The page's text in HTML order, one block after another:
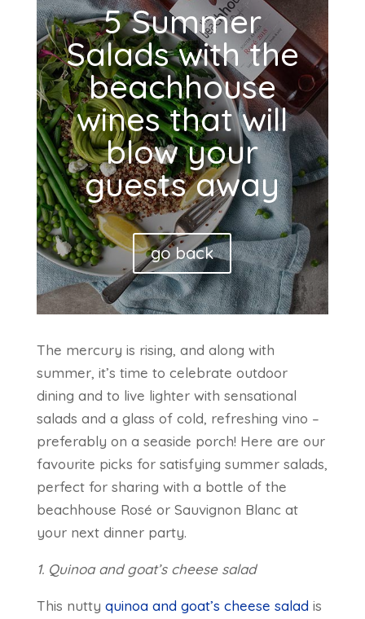
5 Summer
Salads with the
beachhouse
wines that will
blow your
guests away
go back
The mercury is rising, and along with
summer, it’s time to celebrate outdoor
dining and to live lighter with sensational
salads and a glass of cold, refreshing vino –
preferably on a seaside porch! Here are our
favourite picks for satisfying summer salads,
perfect for sharing with a bottle of the
beachhouse Rosé or Sauvignon Blanc at
your next dinner party.
1. Quinoa and goat’s cheese salad
This nutty quinoa and goat’s cheese salad is